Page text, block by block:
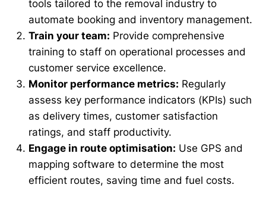
tools tailored to the removal industry to
automate booking and inventory management.
Train your team: Provide comprehensive
training to staff on operational processes and
customer service excellence.
Monitor performance metrics: Regularly
assess key performance indicators (KPIs) such
as delivery times, customer satisfaction
ratings, and staff productivity.
Engage in route optimisation: Use GPS and
mapping software to determine the most
efficient routes, saving time and fuel costs.